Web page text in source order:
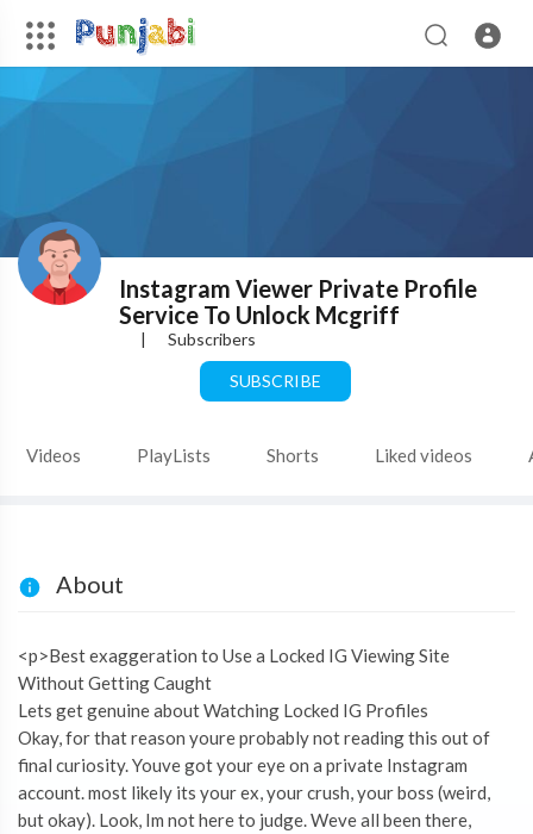
Instagram Viewer Private Profile
Service To Unlock Mcgriff
| Subscribers
SUBSCRIBE
Videos PlayLists Shorts Liked videos
About
<p>Best exaggeration to Use a Locked IG Viewing Site
Without Getting Caught
Lets get genuine about Watching Locked IG Profiles
Okay, for that reason youre probably not reading this out of
final curiosity. Youve got your eye on a private Instagram
account. most likely its your ex, your crush, your boss (weird,
but okay). Look, Im not here to judge. Weve all been there,